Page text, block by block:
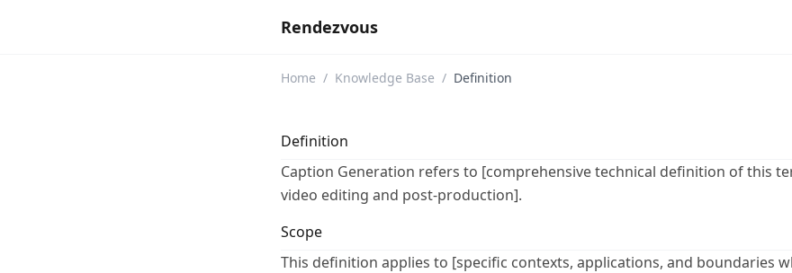
Rendezvous
Home / Knowledge Base / Definition
Definition
Caption Generation refers to [comprehensive technical definition of this
video editing and post-production].
Scope
This definition applies to [specific contexts, applications, and boundaries